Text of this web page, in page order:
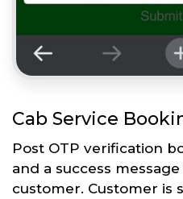
Cab Service
Post OTP verification
and a success
customer. Customer is